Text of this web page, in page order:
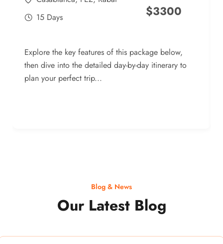
15 Days
$3300
Explore the key features of this package below,
then dive into the detailed day-by-day itinerary to
plan your perfect trip...
Blog & News
Our Latest Blog